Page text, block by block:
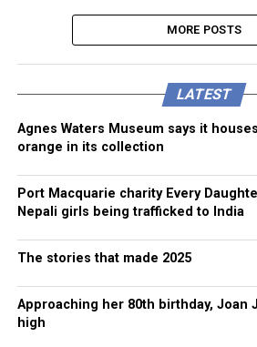
MORE POSTS
LATEST
Agnes Waters Museum says it
orange in its collection
Port Macquarie charity Every
Nepali girls being trafficked to India
The stories that made 2025
Approaching her 80th birthday,
high